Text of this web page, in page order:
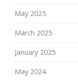
May 2025
March 2025
January 2025
May 2024